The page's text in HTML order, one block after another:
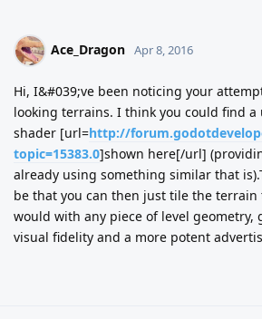
Ace_Dragon Apr 8, 2016
Hi, I&#039;ve been noticing your
looking terrains. I think you could find a
shader [url=http://
topic=15383.0]shown here[/url]
already using something similar that
be that you can then just tile the terrain
would with any piece of level
visual fidelity and a more potent